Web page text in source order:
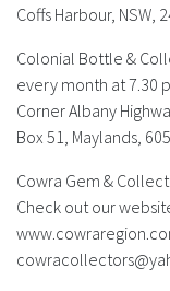
Coffs Harbour, NSW,
Colonial Bottle &
every month at 7.30
Corner Albany
Box 51, Maylands,
Cowra Gem &
Check out our